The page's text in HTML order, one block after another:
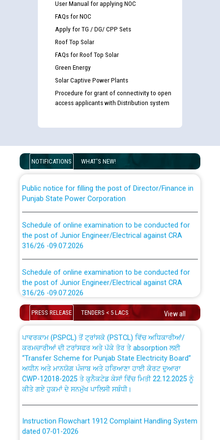
User Manual for applying NOC
FAQs for NOC
Apply for TG / DG/ CPP Sets
Roof Top Solar
FAQs for Roof Top Solar
Green Energy
Solar Captive Power Plants
Procedure for grant of connectivity to open
access applicants with Distribution system
NOTIFICATIONS WHAT'S NEW!
Guidelines regarding use of a scribe for Person With
Disability (PWD) applicants who will appear in online
List of candidates being called for document checking
for the post of JE/Electrical against CRA 303/24
Punjab State Power Corporation
the post of Junior Engineer/Electrical against CRA
316/26 -09.07.2026
the post of Junior Engineer/Electrical against CRA
316/26 -09.07.2026
Work of water proofing of roof of 66 kv sub-station
Bahmna under O&M division, PSPCL Patiala
Public Notice regarding Renovation Work to be carried
out by PSPCL
Plinth Area Rates Year 2026-27 For Residential and
Detailed Advertisement for recruitment of Deputy
Secretary/Legal on contractual basis in PSPCL against
PRESS RELEASE TENDERS < 5 LACS View all
CWP-12018 Policy for Transfer and permanent
absorption of officers/officials from PSPCL to PSTCL.
ਉਰੇਕਲ (Oracle Cloud based Single Billing Solution) ਵਿੱਚ
ਸੈਪ (SAP) ਅਤੇ ਨਾਨ-ਸੈਪ (Non-SAP) ਸਬ-ਡਵੀਜ਼ਨਾਂ ਦੇ ਨਵੇਂ ਕੋਡ
ਪਾਵਰਕਾਮ (PSPCL) ਤੋਂ ਟ੍ਰਾਂਸਕੋ (PSTCL) ਵਿੱਚ ਅਧਿਕਾਰੀਆਂ/
ਕਰਮਚਾਰੀਆਂ ਦੀ ਟਰਾਂਸਫਰ ਅਤੇ ਪੱਕੇ ਤੋਰ ਤੇ absorption ਲਈ
“Transfer Scheme for Punjab State Electricity Board”
ਅਧੀਨ ਅਤੇ ਮਾਨਯੋਗ ਪੰਜਾਬ ਅਤੇ ਹਰਿਆਣਾ ਹਾਈ ਕੋਰਟ ਦੁਆਰਾ
CWP-12018-2025 ਤੇ ਕੁਨੈਕਟੇਡ ਕੇਸਾਂ ਵਿੱਚ ਮਿਤੀ 22.12.2025 ਨੂੰ
ਕੀਤੇ ਗਏ ਹੁਕਮਾਂ ਦੇ ਸਨਮੁੱਖ ਪਾਲਿਸੀ ਸਬੰਧੀ।
dated 07-01-2026